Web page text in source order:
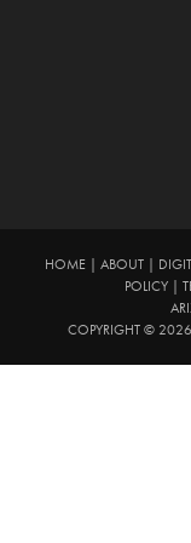
HOME| ABOUT|
POLICY
COPYRIGHT © 2026